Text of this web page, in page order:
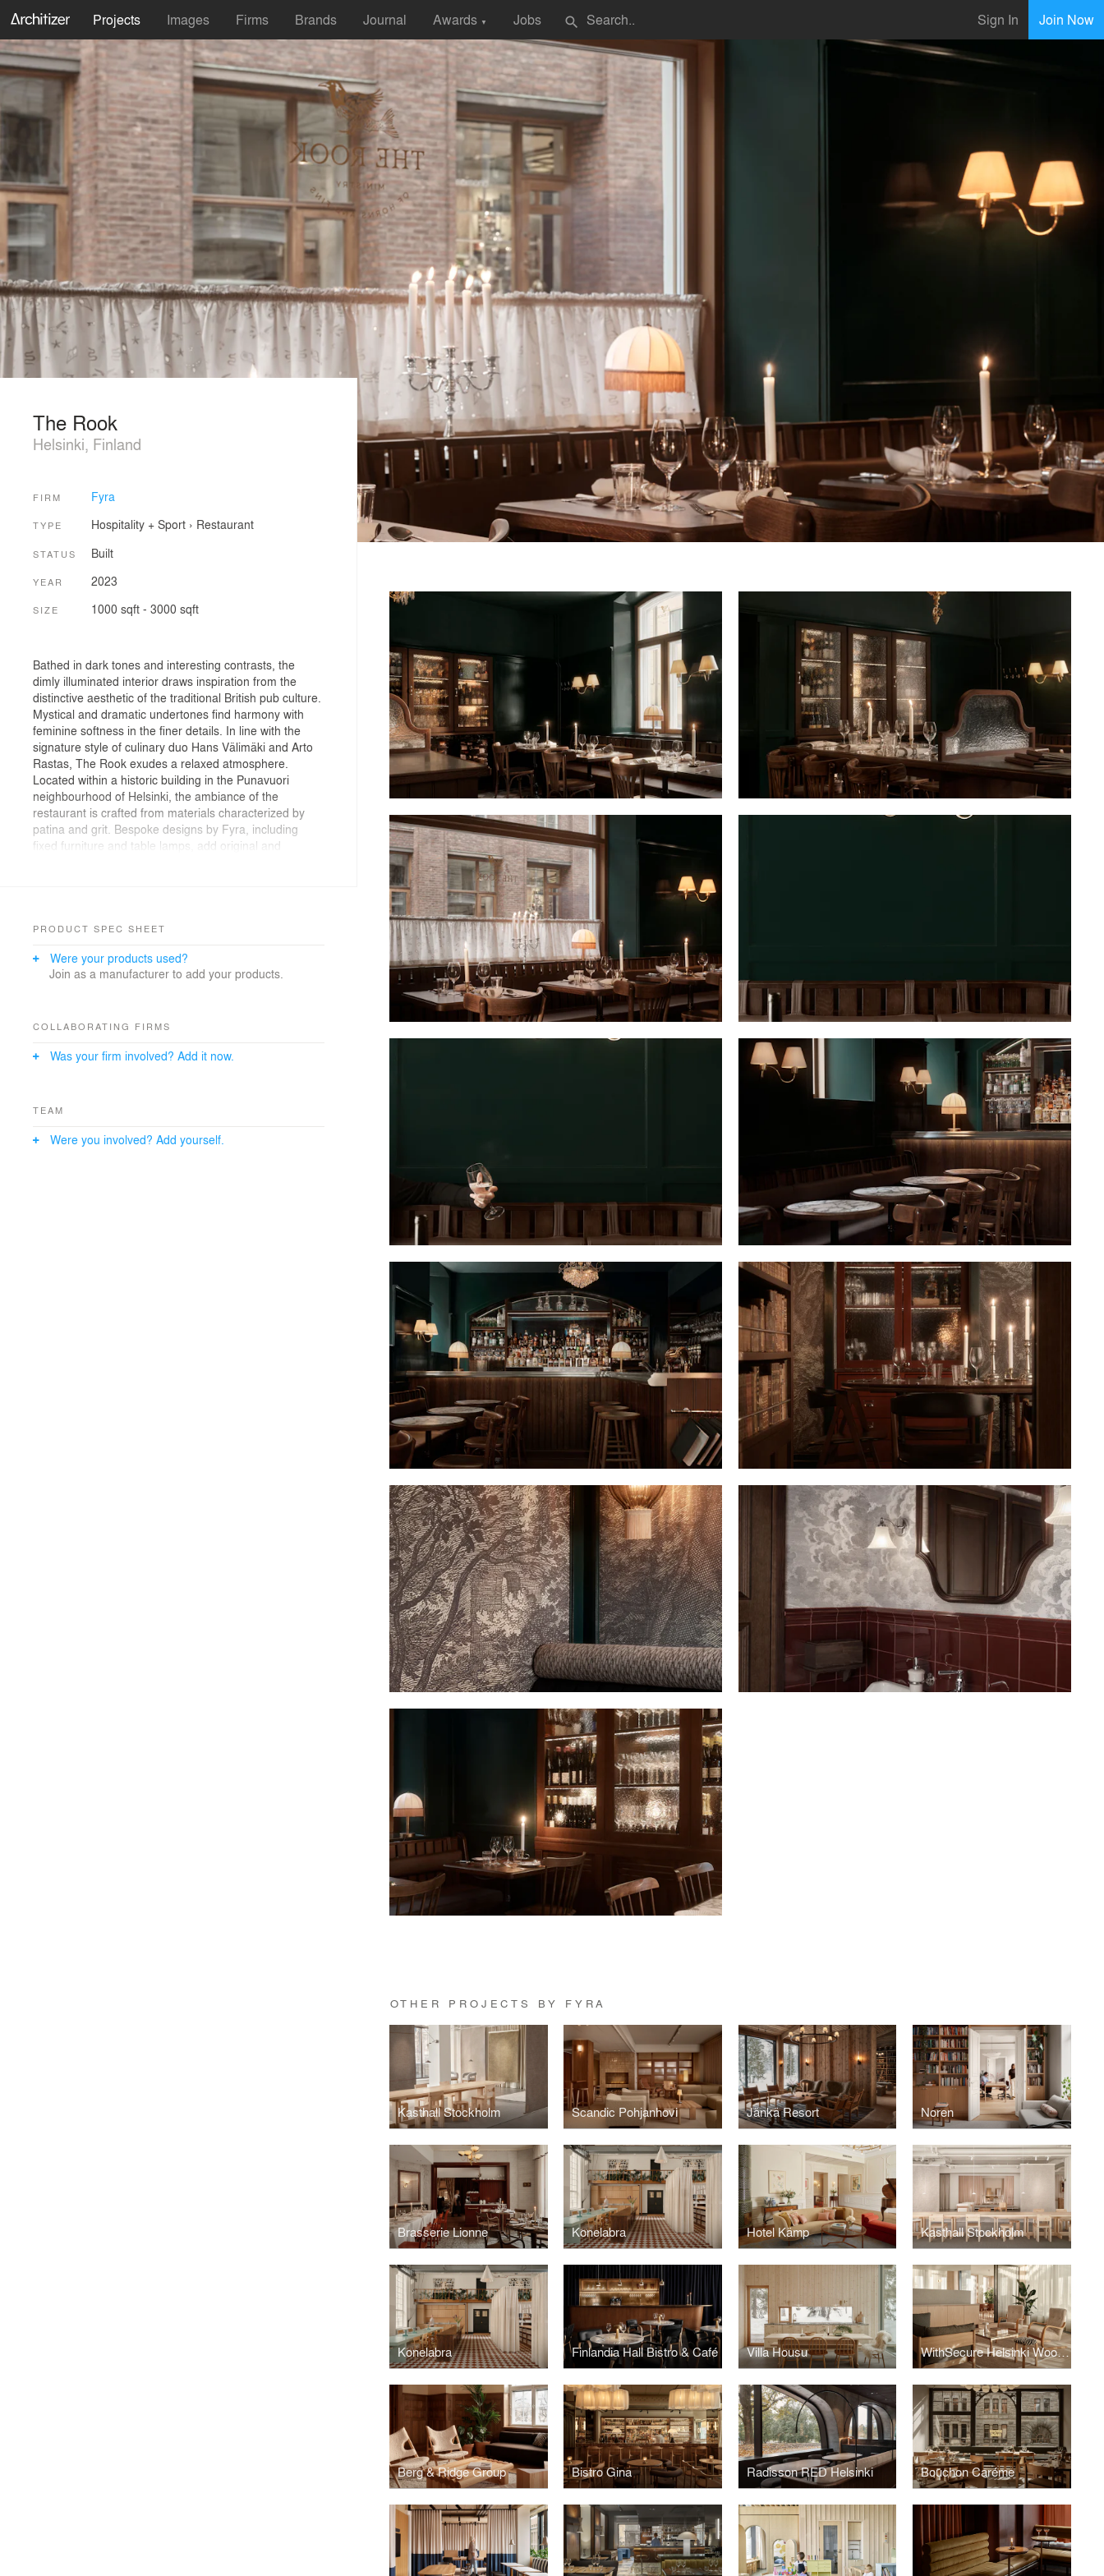
Projects Images Firms Brands Journal Awards ▼ Jobs search Sign In Join Now
OTHER PROJECTS BY FYRA
Kasthall Stockholm Scandic Pohjanhovi Jänkä Resort Noren
Brasserie Lionne Konelabra Hotel Kämp Kasthall Stockholm
Konelabra Finlandia Hall Bistro & Café Villa Housu WithSecure Helsinki Wood City
Berg & Ridge Group Bistro Gina Radisson RED Helsinki Bouchon Caréme
The Rook
Helsinki, Finland
FIRM Fyra
TYPE Hospitality + Sport› Restaurant
STATUS Built
YEAR 2023
SIZE 1000 sqft - 3000 sqft
Bathed in dark tones and interesting contrasts, the
dimly illuminated interior draws inspiration from the
distinctive aesthetic of the traditional British pub culture.
Mystical and dramatic undertones find harmony with
feminine softness in the finer details. In line with the
signature style of culinary duo Hans Välimäki and Arto
Rastas, The Rook exudes a relaxed atmosphere.
Located within a historic building in the Punavuori
neighbourhood of Helsinki, the ambiance of the
restaurant is crafted from materials characterized by
patina and grit. Bespoke designs by Fyra, including
fixed furniture and table lamps, add original and
of a bar and a restaurant area, with an intriguing
hidden door fashioned as a turning bookshelf. The mix
of materials and classic British racing green serve as
PRODUCT SPEC SHEET
Were your products used?
Join as a manufacturer to add your products.
COLLABORATING FIRMS
Was your firm involved? Add it now.
TEAM
Were you involved? Add yourself.